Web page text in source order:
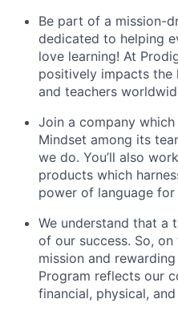
Be part of a mission-
dedicated to helping
love learning! At
positively impacts
and teachers
Join a company
Mindset among its
we do. You’ll also
products which
power of language
We understand that a
of our success. So,
mission and
Program reflects our
financial, physical,